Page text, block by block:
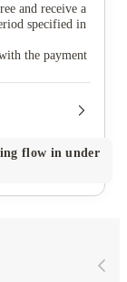
and receive a
specified in
the payment
flow in under